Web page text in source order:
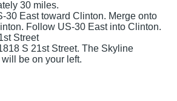
30 miles.
30 East toward Clinton. Merge onto
Follow US-30 East into Clinton.
Street
S 21st Street. The Skyline
be on your left.